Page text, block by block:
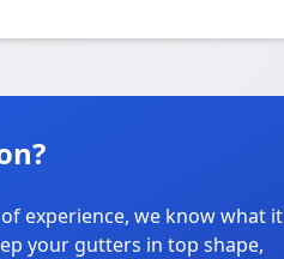
experience, we know what it
your gutters in top shape,